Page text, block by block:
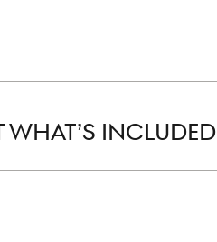
WHAT’S INCLUDED